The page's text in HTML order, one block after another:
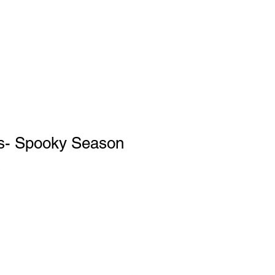
Spooky Season